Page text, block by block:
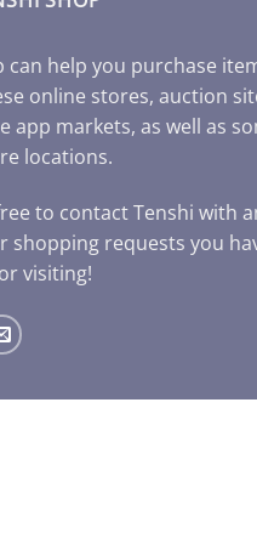
can help you purchase
online stores, auction
app markets, as well as
locations.
to contact Tenshi with
shopping requests you
visiting!